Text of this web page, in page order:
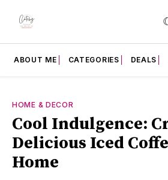
ABOUT ME CATEGORIES DEALS
HOME & DECOR
Cool Indulgence:
Delicious Iced
Home